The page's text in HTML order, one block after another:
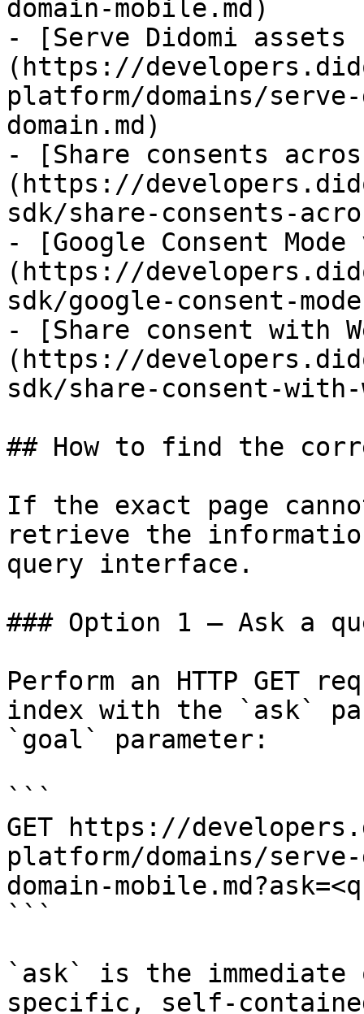
domain-mobile.md)
- [Serve Didomi assets
(https://
platform/domains/
domain.md)
- [Share consents
(https://
sdk/share-consents-
- [Google Consent Mode
(https://
sdk/google-consent-
- [Share consent with
(https://
sdk/share-consent-with-
## How to find the
If the exact page
retrieve the
query interface.
### Option 1 — Ask a
Perform an HTTP GET
index with the `ask`
`goal` parameter:
```
GET https://
platform/domains/
domain-
```
`ask` is the
specific, self-